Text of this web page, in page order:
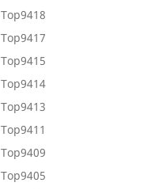
Top9418
Top9417
Top9415
Top9414
Top9413
Top9411
Top9409
Top9405